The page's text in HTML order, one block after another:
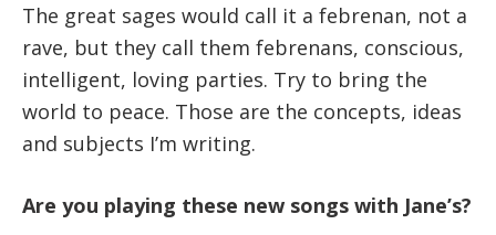
The great sages would call it a febrenan, not a
rave, but they call them febrenans, conscious,
intelligent, loving parties. Try to bring the
world to peace. Those are the concepts, ideas
and subjects I’m writing.
Are you playing these new songs with Jane’s?